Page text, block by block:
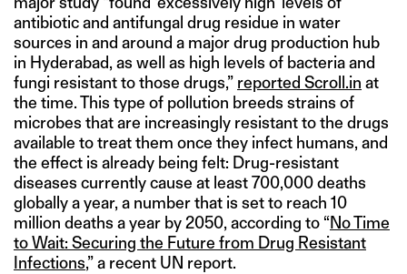
antibiotic and antifungal drug residue in water
sources in and around a major drug production hub
in Hyderabad, as well as high levels of bacteria and
fungi resistant to those drugs,” reported Scroll.in at
the time. This type of pollution breeds strains of
microbes that are increasingly resistant to the drugs
available to treat them once they infect humans, and
the effect is already being felt: Drug-resistant
diseases currently cause at least 700,000 deaths
globally a year, a number that is set to reach 10
million deaths a year by 2050, according to “No Time
to Wait: Securing the Future from Drug Resistant
Infections,” a recent UN report.